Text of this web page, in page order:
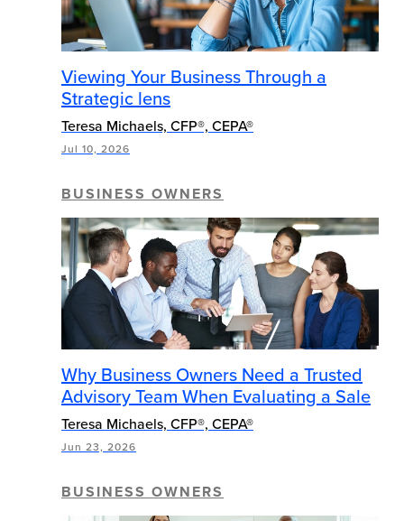
Viewing Your Business Through a
Strategic lens
Teresa Michaels, CFP®, CEPA®
Jul 10, 2026
BUSINESS OWNERS
Why Business Owners Need a Trusted
Advisory Team When Evaluating a Sale
Teresa Michaels, CFP®, CEPA®
Jun 23, 2026
BUSINESS OWNERS